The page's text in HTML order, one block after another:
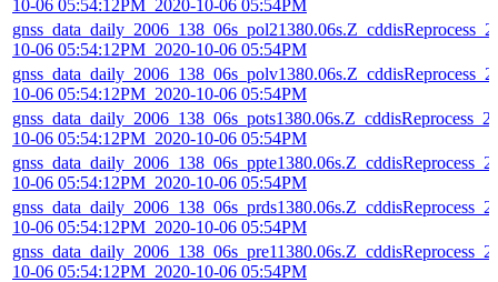
10-06 05:54:12PM_2020-10-06 05:54PM
10-06 05:54:12PM_2020-10-06 05:54PM
10-06 05:54:12PM_2020-10-06 05:54PM
10-06 05:54:12PM_2020-10-06 05:54PM
10-06 05:54:12PM_2020-10-06 05:54PM
10-06 05:54:12PM_2020-10-06 05:54PM
10-06 05:54:12PM_2020-10-06 05:54PM